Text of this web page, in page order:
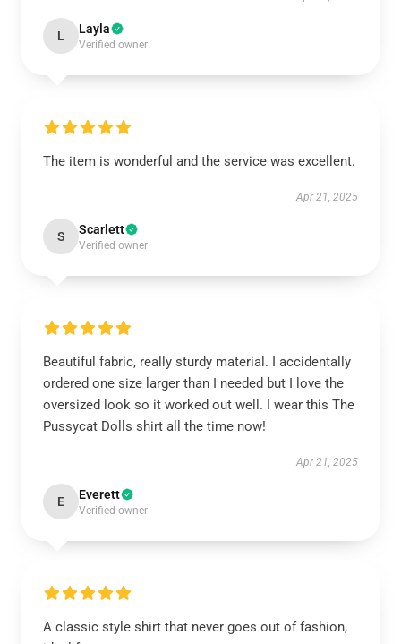
L Layla
Verified owner
The item is wonderful and the service was excellent.
Apr 21, 2025
S Scarlett
Verified owner
Beautiful fabric, really sturdy material. I accidentally
ordered one size larger than I needed but I love the
oversized look so it worked out well. I wear this The
Pussycat Dolls shirt all the time now!
Apr 21, 2025
E Everett
Verified owner
A classic style shirt that never goes out of fashion,